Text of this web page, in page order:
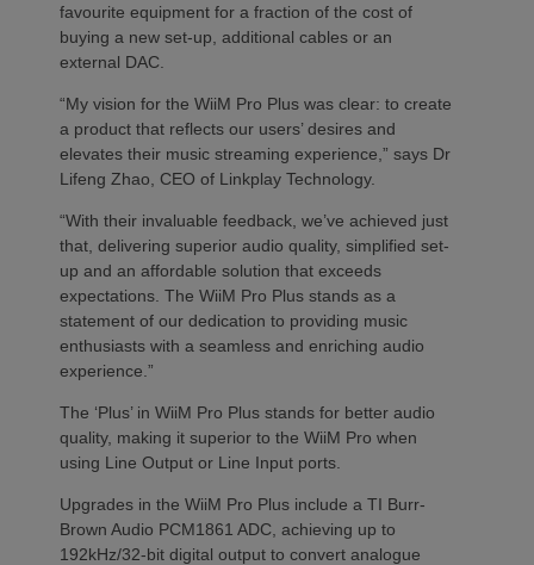
favourite equipment for a fraction of the cost of
buying a new set-up, additional cables or an
external DAC.
“My vision for the WiiM Pro Plus was clear: to create
a product that reflects our users’ desires and
elevates their music streaming experience,” says Dr
Lifeng Zhao, CEO of Linkplay Technology.
“With their invaluable feedback, we’ve achieved just
that, delivering superior audio quality, simplified set-
up and an affordable solution that exceeds
expectations. The WiiM Pro Plus stands as a
statement of our dedication to providing music
enthusiasts with a seamless and enriching audio
experience.”
The ‘Plus’ in WiiM Pro Plus stands for better audio
quality, making it superior to the WiiM Pro when
using Line Output or Line Input ports.
Upgrades in the WiiM Pro Plus include a TI Burr-
Brown Audio PCM1861 ADC, achieving up to
192kHz/32-bit digital output to convert analogue